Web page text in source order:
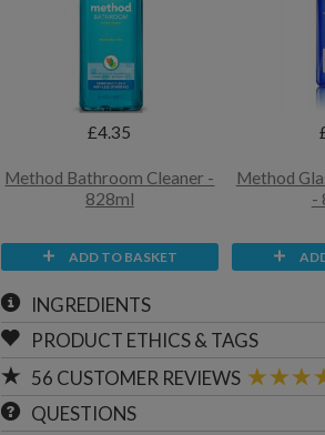
£4.35
Method Bathroom Cleaner -
828ml
ADD TO BASKET
Method
-
INGREDIENTS
PRODUCT ETHICS & TAGS
56 CUSTOMER REVIEWS
QUESTIONS